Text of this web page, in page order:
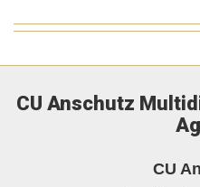
CU Anschutz
CU